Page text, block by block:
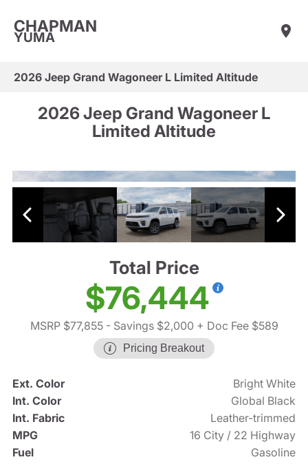
CHAPMAN
YUMA
2026 Jeep Grand Wagoneer L Limited Altitude
2026 Jeep Grand Wagoneer L
Limited Altitude
Total Price
$76,444
MSRP $77,855- Savings $2,000 + Doc Fee $589
Pricing Breakout
Ext. Color
Bright White
Int. Color
Global Black
Int. Fabric
Leather-trimmed
MPG
16 City / 22 Highway
Fuel
Gasoline